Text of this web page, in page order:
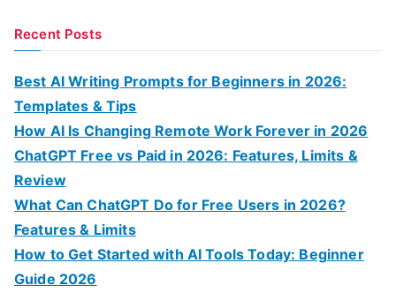
r
Recent Posts
Best AI Writing Prompts for Beginners in 2026:
Templates & Tips
How AI Is Changing Remote Work Forever in 2026
ChatGPT Free vs Paid in 2026: Features, Limits &
Review
What Can ChatGPT Do for Free Users in 2026?
Features & Limits
How to Get Started with AI Tools Today: Beginner
Guide 2026